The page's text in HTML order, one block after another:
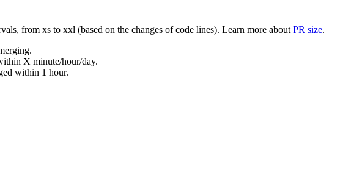
from xs to xxl (based on the changes of code lines). Learn more about PR size.
X minute/hour/day.
within 1 hour.